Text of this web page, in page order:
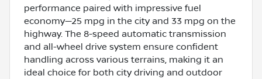
performance paired with impressive fuel
economy—25 mpg in the city and 33 mpg on the
highway. The 8-speed automatic transmission
and all-wheel drive system ensure confident
handling across various terrains, making it an
ideal choice for both city driving and outdoor